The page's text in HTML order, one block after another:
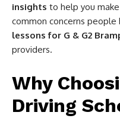
insights to help you
common concerns people
lessons for G & G2
providers.
Why
Driving